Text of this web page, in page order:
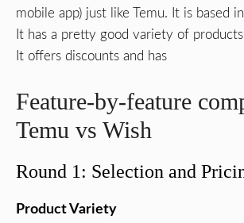
mobile app) just like Temu. It is based
It has a pretty good variety of
It offers discounts and has
Feature-by-feature
Temu vs Wish
Round 1: Selection and
Product Variety